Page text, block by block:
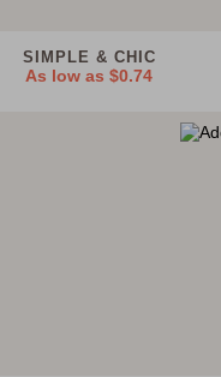
SIMPLE & CHIC
As low as$0.74